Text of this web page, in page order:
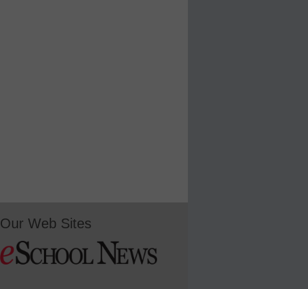
Our Web Sites